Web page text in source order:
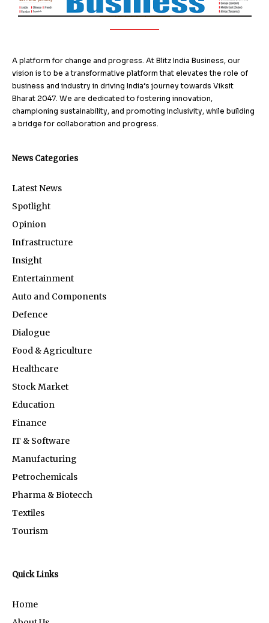
A platform for change and progress. At Blitz India Business, our
vision is to be a transformative platform that elevates the role of
business and industry in driving India’s journey towards Viksit
Bharat 2047. We are dedicated to fostering innovation,
championing sustainability, and promoting inclusivity, while building
a bridge for collaboration and progress.
News Categories
Latest News
Spotlight
Opinion
Infrastructure
Insight
Entertainment
Auto and Components
Defence
Dialogue
Food & Agriculture
Healthcare
Stock Market
Education
Finance
IT & Software
Manufacturing
Petrochemicals
Pharma & Biotecch
Textiles
Tourism
Quick Links
Home